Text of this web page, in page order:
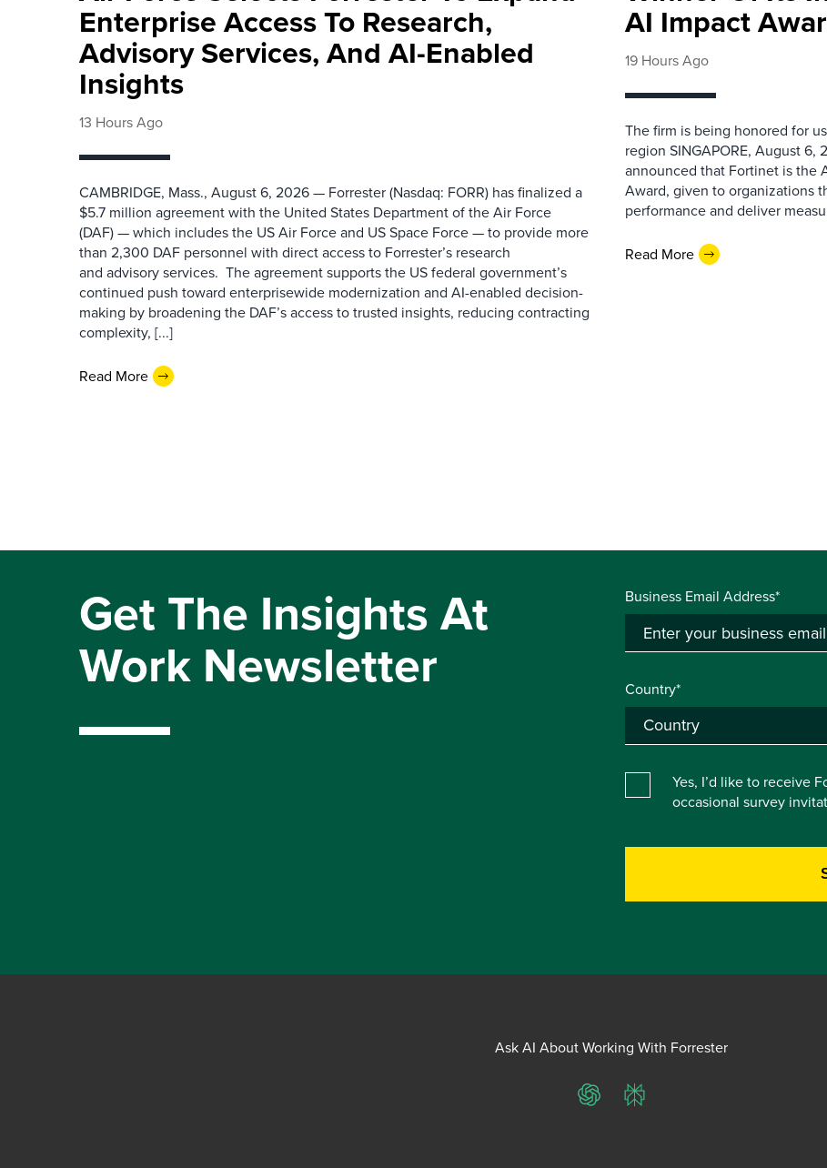
Enterprise Access To Research,
Advisory Services, And AI-Enabled
Insights
13 Hours Ago
CAMBRIDGE, Mass., August 6, 2026 — Forrester (Nasdaq: FORR) has finalized a
$5.7 million agreement with the United States Department of the Air Force
(DAF) — which includes the US Air Force and US Space Force — to provide more
than 2,300 DAF personnel with direct access to Forrester’s research
and advisory services. The agreement supports the US federal government’s
continued push toward enterprisewide modernization and AI-enabled decision-
making by broadening the DAF’s access to trusted insights, reducing contracting
complexity, [...]
Read More
AI Impact
19 Hours Ago
The firm is being honored for
region SINGAPORE, August 6,
announced that Fortinet is the
Award, given to organizations
performance and deliver
Read More
Get The Insights At
Work Newsletter
Business Email Address*
Country*
Yes, I’d like to receive
occasional survey
Ask AI About Working With Forrester
ChatGPTPerplexity